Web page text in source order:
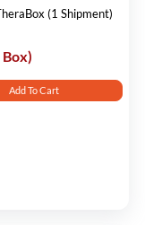
(1 Shipment)
Add To Cart